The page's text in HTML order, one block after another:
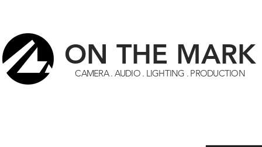
ON THE MARK
CAMERA . AUDIO . LIGHTING . PRODUCTION